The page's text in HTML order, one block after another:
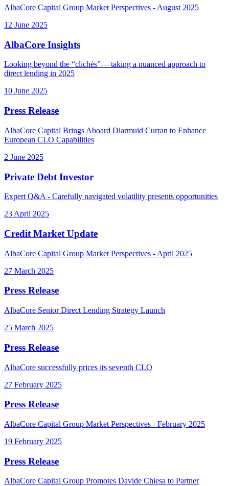
AlbaCore Capital Group Market Perspectives - August 2025
12 June 2025
AlbaCore Insights
Looking beyond the “clichés”— taking a nuanced approach to
direct lending in 2025
10 June 2025
Press Release
AlbaCore Capital Brings Aboard Diarmuid Curran to Enhance
European CLO Capabilities
2 June 2025
Private Debt Investor
Expert Q&A - Carefully navigated volatility presents opportunities
23 April 2025
Credit Market Update
AlbaCore Capital Group Market Perspectives - April 2025
27 March 2025
Press Release
AlbaCore Senior Direct Lending Strategy Launch
25 March 2025
Press Release
AlbaCore successfully prices its seventh CLO
27 February 2025
Press Release
AlbaCore Capital Group Market Perspectives - February 2025
19 February 2025
Press Release
AlbaCore Capital Group Promotes Davide Chiesa to Partner